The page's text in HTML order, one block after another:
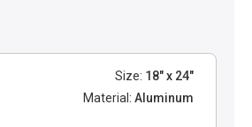
Size: 18" x 24"
Material: Aluminum